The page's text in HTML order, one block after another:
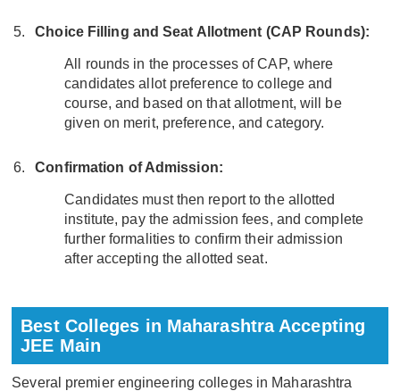
Choice Filling and Seat Allotment (CAP Rounds):
All rounds in the processes of CAP, where
candidates allot preference to college and
course, and based on that allotment, will be
given on merit, preference, and category.
Confirmation of Admission:
Candidates must then report to the allotted
institute, pay the admission fees, and complete
further formalities to confirm their admission
after accepting the allotted seat.
Best Colleges in Maharashtra Accepting
JEE Main
Several premier engineering colleges in Maharashtra